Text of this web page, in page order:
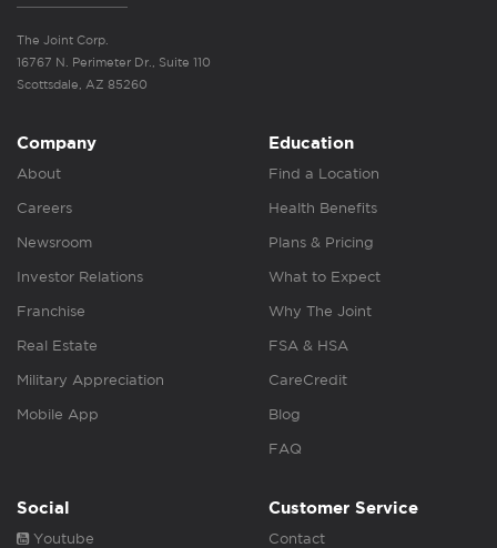
The Joint Corp.
16767 N. Perimeter Dr., Suite 110
Scottsdale, AZ 85260
Company
About
Careers
Newsroom
Investor Relations
Franchise
Real Estate
Military Appreciation
Mobile App
Education
Find a Location
Health Benefits
Plans & Pricing
What to Expect
Why The Joint
FSA & HSA
CareCredit
Blog
FAQ
Social
Youtube
Customer Service
Contact